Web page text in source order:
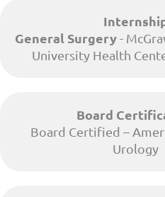
General Surgery-
University Health
Board
Board Certified –
Urology